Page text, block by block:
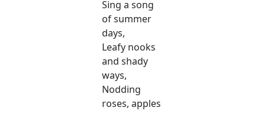
Sing a song
of summer
days,
Leafy nooks
and shady
ways,
Nodding
roses, apples